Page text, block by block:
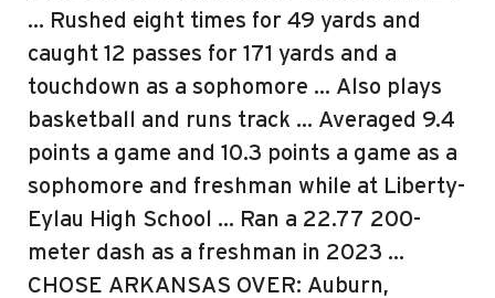
… Rushed eight times for 49 yards and
caught 12 passes for 171 yards and a
touchdown as a sophomore … Also plays
basketball and runs track … Averaged 9.4
points a game and 10.3 points a game as a
sophomore and freshman while at Liberty-
Eylau High School … Ran a 22.77 200-
meter dash as a freshman in 2023 …
CHOSE ARKANSAS OVER: Auburn,